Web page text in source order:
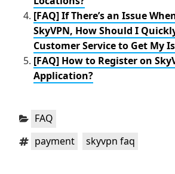
[FAQ] If There’s an Issue
SkyVPN, How Should I
Customer Service to Get My
[FAQ] How to Register on
Application?
Categories:
FAQ
Tags:payment skyvpn faq